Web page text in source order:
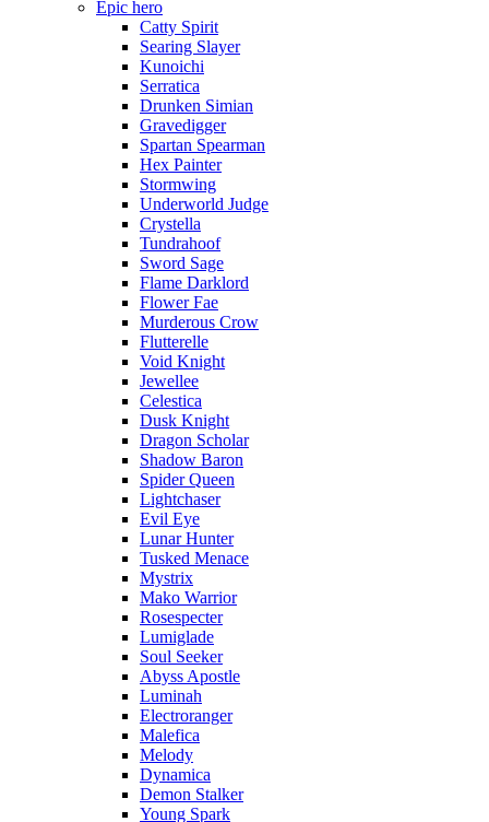
Epic hero
Catty Spirit
Searing Slayer
Kunoichi
Serratica
Drunken Simian
Gravedigger
Spartan Spearman
Hex Painter
Stormwing
Underworld Judge
Crystella
Tundrahoof
Sword Sage
Flame Darklord
Flower Fae
Murderous Crow
Flutterelle
Void Knight
Jewellee
Celestica
Dusk Knight
Dragon Scholar
Shadow Baron
Spider Queen
Lightchaser
Evil Eye
Lunar Hunter
Tusked Menace
Mystrix
Mako Warrior
Rosespecter
Lumiglade
Soul Seeker
Abyss Apostle
Luminah
Electroranger
Malefica
Melody
Dynamica
Demon Stalker
Young Spark